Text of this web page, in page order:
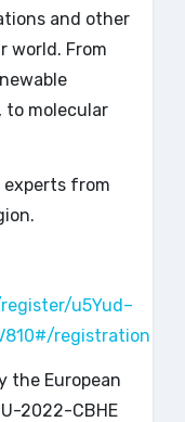
and other
world. From
to molecular
experts from
u5Yud–
registration
the European
2022-CBHE